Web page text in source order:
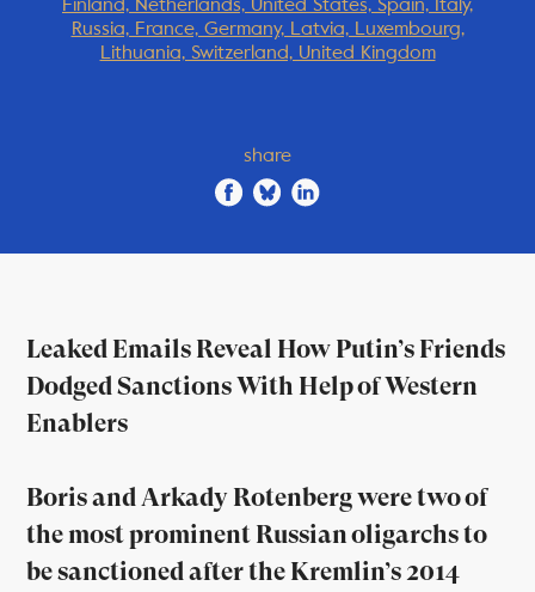
Russia, France, Germany, Latvia, Luxembourg,
Lithuania, Switzerland, United Kingdom
share
Leaked Emails Reveal How Putin’s Friends
Dodged Sanctions With Help of Western
Enablers
Boris and Arkady Rotenberg were two of
the most prominent Russian oligarchs to
be sanctioned after the Kremlin’s 2014